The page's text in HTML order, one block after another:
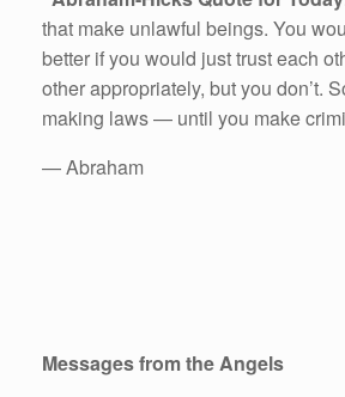
that make unlawful beings. You
better if you would just trust each
other appropriately, but you don’t.
making laws — until you make
— Abraham
Messages from the Angels